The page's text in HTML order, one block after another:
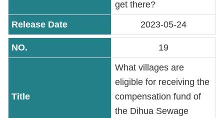
get there?
2023-05-24
19
What villages are
eligible for receiving the
compensation fund of
the Dihua Sewage